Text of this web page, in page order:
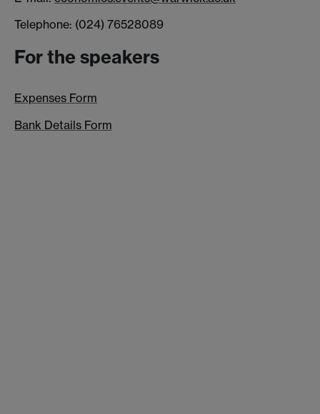
Telephone: (024) 76528089
For the speakers
Expenses Form
Bank Details Form